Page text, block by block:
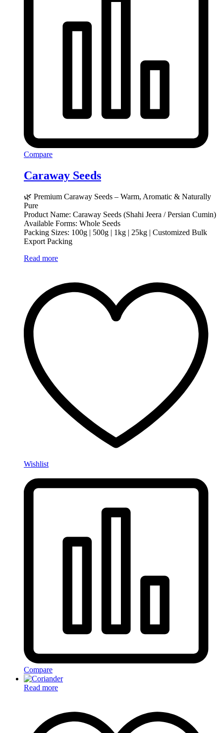
Compare
Caraway Seeds
🌿 Premium Caraway Seeds – Warm, Aromatic & Naturally
Pure
Product Name: Caraway Seeds (Shahi Jeera / Persian Cumin)
Available Forms: Whole Seeds
Packing Sizes: 100g | 500g | 1kg | 25kg | Customized Bulk
Export Packing
Read more
Wishlist
Compare
Read more